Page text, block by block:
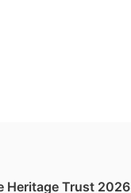
Heritage Trust 2026